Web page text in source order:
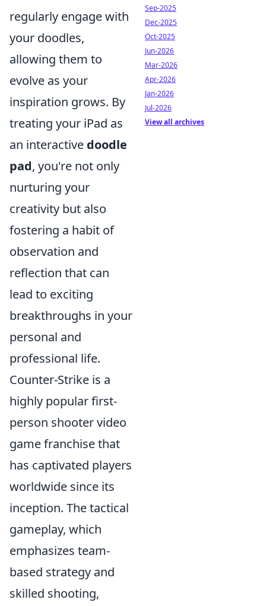
regularly engage with
your doodles,
allowing them to
evolve as your
inspiration grows. By
treating your iPad as
an interactive doodle
pad, you're not only
nurturing your
creativity but also
fostering a habit of
observation and
reflection that can
lead to exciting
breakthroughs in your
personal and
professional life.
Counter-Strike is a
highly popular first-
person shooter video
game franchise that
has captivated players
worldwide since its
inception. The tactical
gameplay, which
emphasizes team-
based strategy and
skilled shooting,
Sep-2025
Dec-2025
Oct-2025
Jun-2026
Mar-2026
Apr-2026
Jan-2026
Jul-2026
View all archives